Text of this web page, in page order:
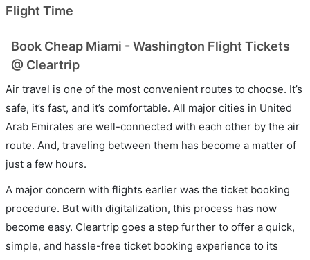
Flight Time
Book Cheap Miami - Washington Flight Tickets
@ Cleartrip
Air travel is one of the most convenient routes to choose. It’s
safe, it’s fast, and it’s comfortable. All major cities in United
Arab Emirates are well-connected with each other by the air
route. And, traveling between them has become a matter of
just a few hours.
A major concern with flights earlier was the ticket booking
procedure. But with digitalization, this process has now
become easy. Cleartrip goes a step further to offer a quick,
simple, and hassle-free ticket booking experience to its